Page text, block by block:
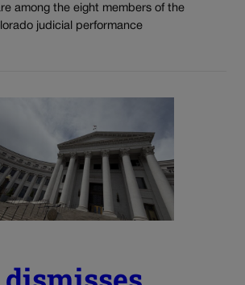
among the eight members of the
judicial performance